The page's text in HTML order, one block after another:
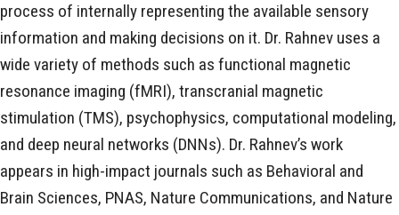
process of internally representing the available sensory
information and making decisions on it. Dr. Rahnev uses a
wide variety of methods such as functional magnetic
resonance imaging (fMRI), transcranial magnetic
stimulation (TMS), psychophysics, computational modeling,
and deep neural networks (DNNs). Dr. Rahnev’s work
appears in high-impact journals such as Behavioral and
Brain Sciences, PNAS, Nature Communications, and Nature